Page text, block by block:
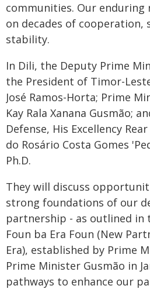
communities. Our
on decades of
stability.
In Dili, the Deputy Prime
the President of Timor-
José Ramos-Horta; Prime
Kay Rala Xanana Gusmão;
Defense, His Excellency
do Rosário Costa Gomes
Ph.D.
They will discuss
strong foundations of our
partnership - as outlined in
Foun ba Era Foun (New
Era), established by Prime
Prime Minister Gusmão in
pathways to enhance our